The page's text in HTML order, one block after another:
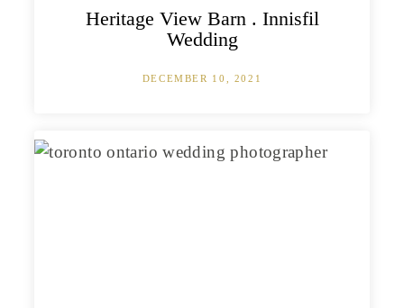
Heritage View Barn . Innisfil
Wedding
DECEMBER 10, 2021